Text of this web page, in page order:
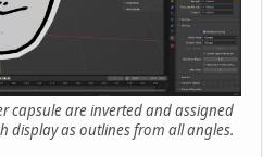
capsule are inverted and assigned
display as outlines from all angles.